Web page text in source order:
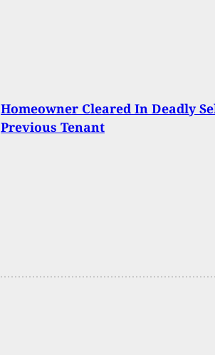
Homeowner Cleared In Deadly
Previous Tenant